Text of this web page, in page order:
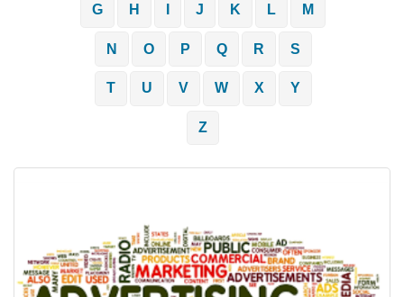
G H J K L M
N O P Q R S
T U V W X Y
Z